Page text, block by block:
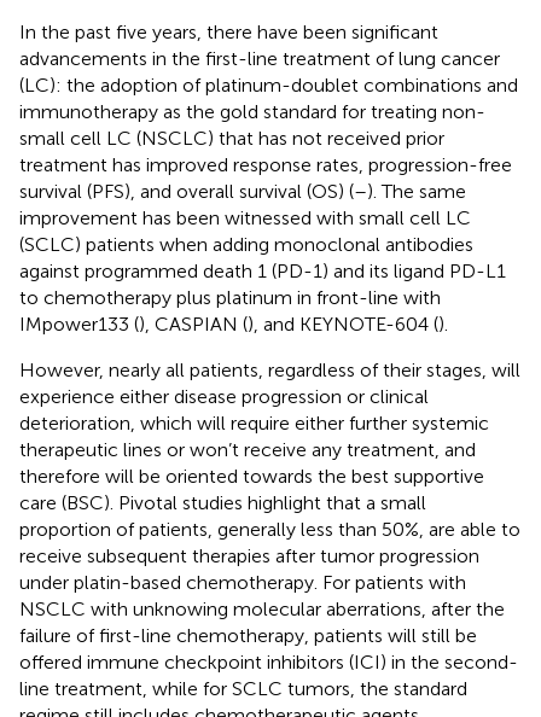
In the past five years, there have been significant
advancements in the first-line treatment of lung cancer
(LC): the adoption of platinum-doublet combinations and
immunotherapy as the gold standard for treating non-
small cell LC (NSCLC) that has not received prior
treatment has improved response rates, progression-free
survival (PFS), and overall survival (OS) (–). The same
improvement has been witnessed with small cell LC
(SCLC) patients when adding monoclonal antibodies
against programmed death 1 (PD-1) and its ligand PD-L1
to chemotherapy plus platinum in front-line with
IMpower133 (), CASPIAN (), and KEYNOTE-604 ().
However, nearly all patients, regardless of their stages, will
experience either disease progression or clinical
deterioration, which will require either further systemic
therapeutic lines or won’t receive any treatment, and
therefore will be oriented towards the best supportive
care (BSC). Pivotal studies highlight that a small
proportion of patients, generally less than 50%, are able to
receive subsequent therapies after tumor progression
under platin-based chemotherapy. For patients with
NSCLC with unknowing molecular aberrations, after the
failure of first-line chemotherapy, patients will still be
offered immune checkpoint inhibitors (ICI) in the second-
line treatment, while for SCLC tumors, the standard